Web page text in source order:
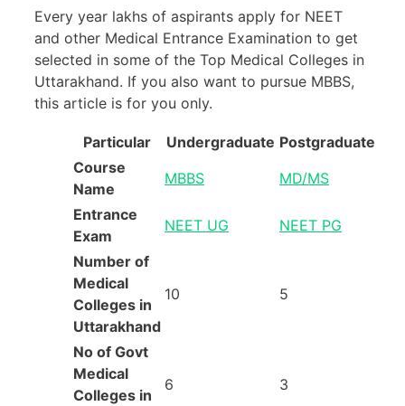
Every year lakhs of aspirants apply for NEET
and other Medical Entrance Examination to get
selected in some of the Top Medical Colleges in
Uttarakhand. If you also want to pursue MBBS,
this article is for you only.
Particular Undergraduate Postgraduate
Course
Name
MBBS
MD/MS
Entrance
Exam
NEET UG
NEET PG
Number of
Medical
Colleges in
Uttarakhand
10 5
No of Govt
Medical
Colleges in
6 3